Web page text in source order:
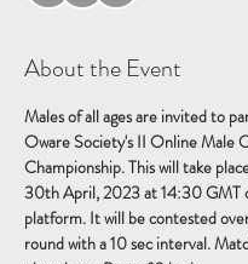
About the Event
Males of all ages are invited to
Oware Society's II Online Male
Championship. This will take
30th April, 2023 at 14:30 GMT
platform. It will be contested
round with a 10 sec interval.